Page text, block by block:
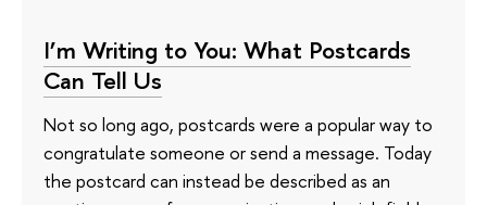
I’m Writing to You: What Postcards
Can Tell Us
Not so long ago, postcards were a popular way to
congratulate someone or send a message. Today
the postcard can instead be described as an